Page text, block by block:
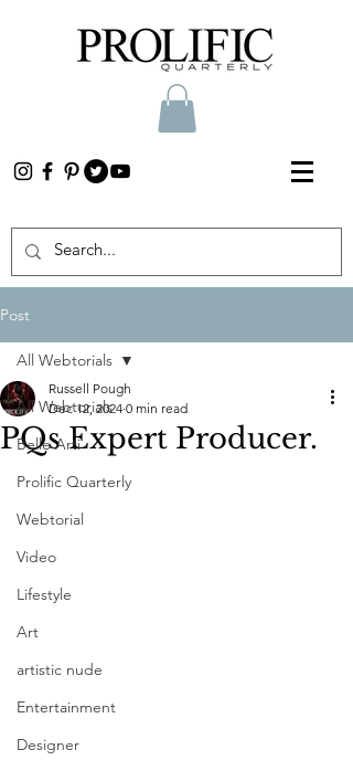
Post
All Webtorials
Belle Arti
Prolific Quarterly
Webtorial
Video
Lifestyle
Art
artistic nude
Entertainment
Designer
All Webtorials
PQs Expert Producer.
Russell Pough
Dec 12, 2024 0 min read